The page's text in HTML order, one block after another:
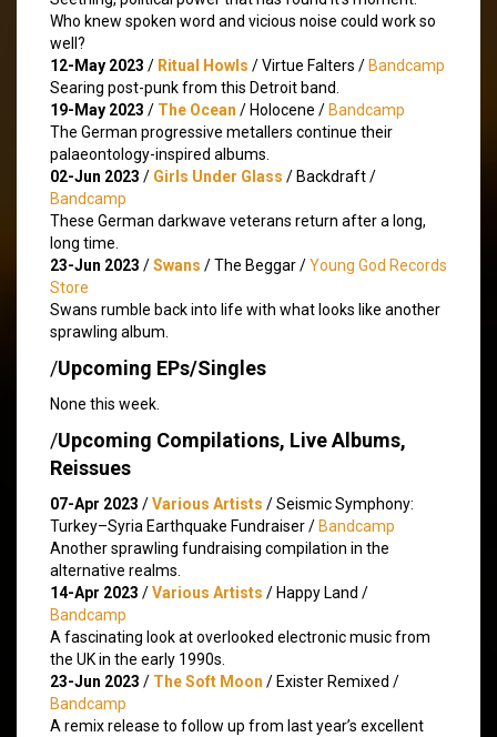
Who knew spoken word and vicious noise could work so
well?
12-May 2023 / Ritual Howls / Virtue Falters / Bandcamp
Searing post-punk from this Detroit band.
19-May 2023 / The Ocean / Holocene / Bandcamp
The German progressive metallers continue their
palaeontology-inspired albums.
02-Jun 2023 / Girls Under Glass / Backdraft /
Bandcamp
These German darkwave veterans return after a long,
long time.
23-Jun 2023 /Swans / The Beggar /Young God Records
Store
Swans rumble back into life with what looks like another
sprawling album.
/Upcoming EPs/Singles
None this week.
/Upcoming Compilations, Live Albums,
Reissues
07-Apr 2023 /Various Artists / Seismic Symphony:
Turkey​–​Syria Earthquake Fundraiser / Bandcamp
Another sprawling fundraising compilation in the
alternative realms.
14-Apr 2023 /Various Artists / Happy Land /
Bandcamp
A fascinating look at overlooked electronic music from
the UK in the early 1990s.
23-Jun 2023 / The Soft Moon / Exister Remixed /
Bandcamp
A remix release to follow up from last year’s excellent